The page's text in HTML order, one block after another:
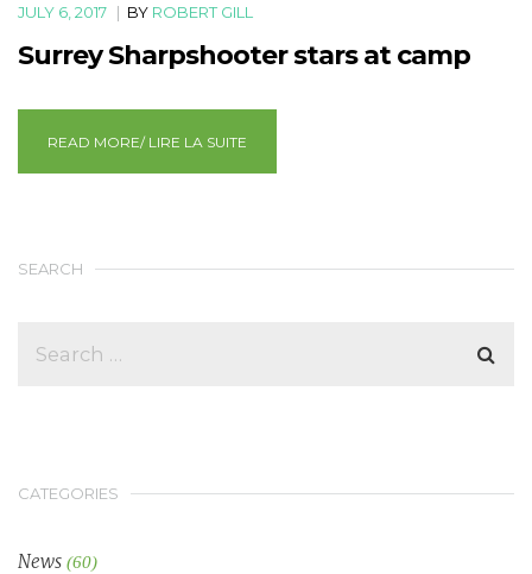
JULY 6, 2017 | BY ROBERT GILL
Surrey Sharpshooter stars at camp
READ MORE/ LIRE LA SUITE
SEARCH
CATEGORIES
News (60)